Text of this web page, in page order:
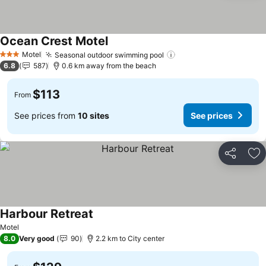
3 StarsMotel Seasonal outdoor swimming pool
Ocean Crest Motel
6.8 587 0.6 km away from the beach
From $113
See prices from 10 sites See prices
Share
Motel
Harbour Retreat
8.0 Very good 90 2.2 km to City center